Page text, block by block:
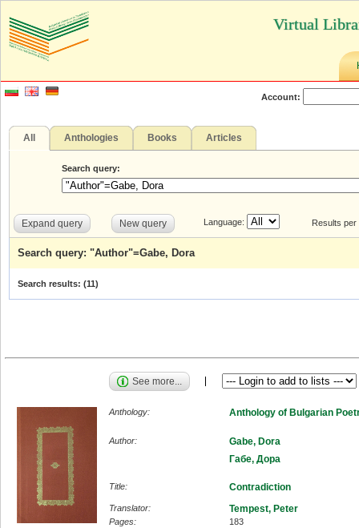
Virtual
Account:
All Anthologies Books Articles
Search query:
Expand query New query Language: Results
Search query: "Author"=Gabe, Dora
Search results: (11)
See more...
Anthology: Anthology of Bulgarian
Author:
Gabe, Dora
Габе, Дора
Title: Contradiction
Translator: Tempest, Peter
Pages: 183